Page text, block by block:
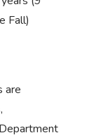
Fall)
are